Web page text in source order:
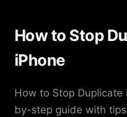
How to Stop
iPhone
How to Stop Duplicate
by-step guide with